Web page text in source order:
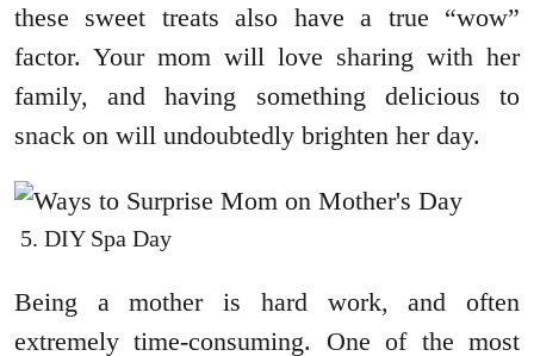
these sweet treats also have a true “wow”
factor. Your mom will love sharing with her
family, and having something delicious to
snack on will undoubtedly brighten her day.
DIY Spa Day
Being a mother is hard work, and often
extremely time-consuming. One of the most